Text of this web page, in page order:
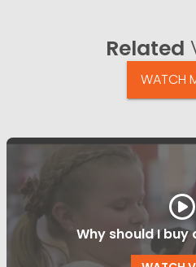
Related
WATCH
Why should I buy